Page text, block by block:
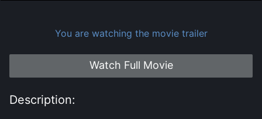
You are watching the movie trailer
Watch Full Movie
Description: